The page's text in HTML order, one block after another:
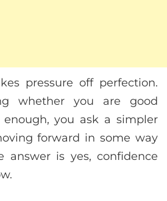
pressure off perfection.
whether you are good
you ask a simpler
forward in some way
answer is yes, confidence